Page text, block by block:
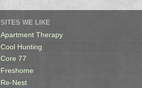
SITES WE LIKE
Apartment Therapy
Cool Hunting
Core 77
Freshome
Re-Nest